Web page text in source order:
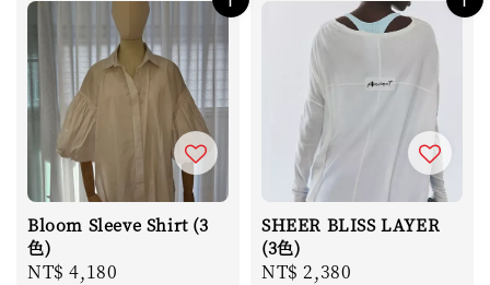
Bloom Sleeve Shirt (3
色)
Regular
NT$ 4,180
SHEER BLISS LAYER
(3色)
Regular
NT$ 2,380